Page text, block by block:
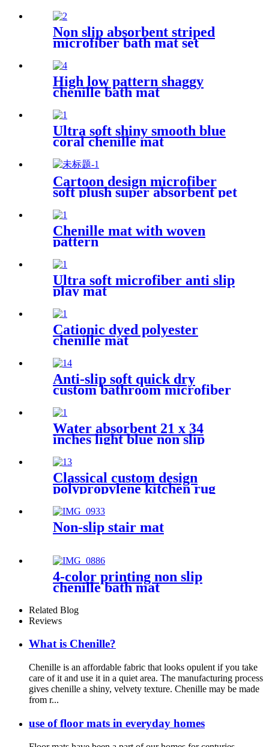
Non slip absorbent striped
microfiber bath mat set
High low pattern shaggy
chenille bath mat
Ultra soft shiny smooth blue
coral chenille mat
Cartoon design microfiber
soft plush super absorbent pet
Chenille mat with woven
pattern
Ultra soft microfiber anti slip
play mat
Cationic dyed polyester
chenille mat
Anti-slip soft quick dry
custom bathroom microfiber
Water absorbent 21 x 34
inches light blue non slip
shaggy chenille bath mat
Classical custom design
polypropylene kitchen rug
Non-slip stair mat
4-color printing non slip
chenille bath mat
Related Blog
Reviews
What is Chenille?
Chenille is an affordable fabric that looks opulent if you take
care of it and use it in a quiet area. The manufacturing process
gives chenille a shiny, velvety texture. Chenille may be made
from r...
use of floor mats in everyday homes